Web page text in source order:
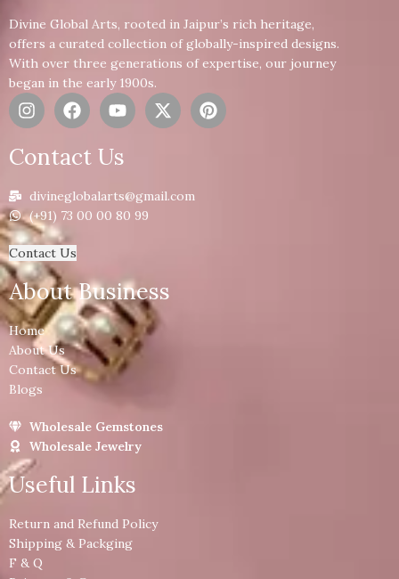
Divine Global Arts, rooted in Jaipur’s rich heritage,
offers a curated collection of globally-inspired designs.
With over three generations of expertise, our journey
began in the early 1900s.
Contact Us
divineglobalarts@gmail.com
(+91) 73 00 00 80 99
Contact Us
About Business
Home
About Us
Contact Us
Blogs
Wholesale Gemstones
Wholesale Jewelry
Useful Links
Return and Refund Policy
Shipping & Packging
F & Q